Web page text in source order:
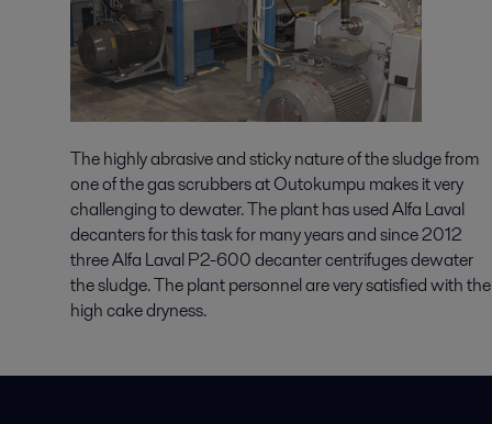
The highly abrasive and sticky nature of the sludge from
one of the gas scrubbers at Outokumpu makes it very
challenging to dewater. The plant has used Alfa Laval
decanters for this task for many years and since 2012
three Alfa Laval P2-600 decanter centrifuges dewater
the sludge. The plant personnel are very satisfied with the
high cake dryness.